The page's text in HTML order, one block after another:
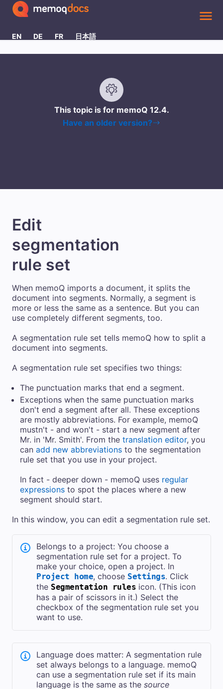
EN
DE FR 日本語
This topic is for memoQ 12.4.
Have an older version?
Edit
segmentation
rule set
When memoQ imports a document, it splits the
document into segments. Normally, a segment is
more or less the same as a sentence. But you can
use completely different segments, too.
A segmentation rule set tells memoQ how to split a
document into segments.
A segmentation rule set specifies two things:
The punctuation marks that end a segment.
Exceptions when the same punctuation marks
don't end a segment after all. These exceptions
are mostly abbreviations. For example, memoQ
mustn't - and won't - start a new segment after
Mr. in 'Mr. Smith'. From the translation editor, you
can add new abbreviations to the segmentation
rule set that you use in your project.
In fact - deeper down - memoQ uses regular
expressions to spot the places where a new
segment should start.
In this window, you can edit a segmentation rule set.
Belongs to a project: You choose a
segmentation rule set for a project. To
make your choice, open a project. In
Project home, choose Settings. Click
the Segmentation rules icon. (This icon
has a pair of scissors in it.) Select the
checkbox of the segmentation rule set you
want to use.
Language does matter: A segmentation rule
set always belongs to a language. memoQ
can use a segmentation rule set if its main
language is the same as the source